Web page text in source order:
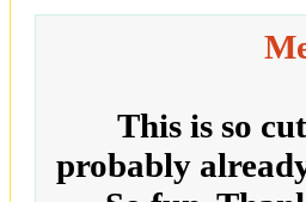
This is so
probably